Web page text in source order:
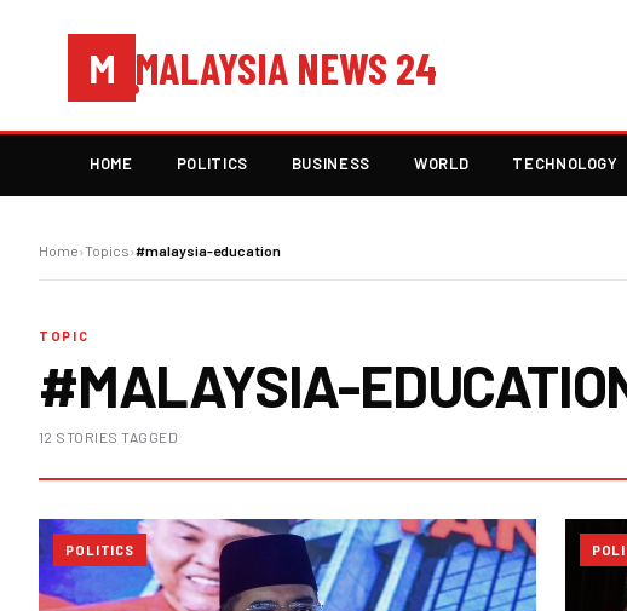
M MALAYSIA NEWS 24
HOME POLITICS BUSINESS WORLD TECHNOLOGY
Home›Topics›#malaysia-education
TOPIC
#MALAYSIA-
12 STORIES TAGGED
POLITICS